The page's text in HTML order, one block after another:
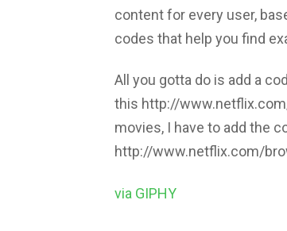
content for every user,
codes that help you find
All you gotta do is add a
this http://
movies, I have to add the
http://www.netflix.com/
via GIPHY